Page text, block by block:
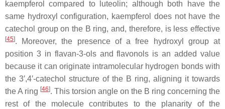
kaempferol compared to luteolin; although both have the
same hydroxyl configuration, kaempferol does not have the
catechol group on the B ring, and, therefore, is less effective
[45]. Moreover, the presence of a free hydroxyl group at
position 3 in flavan-3-ols and flavonols is an added value
because it can originate intramolecular hydrogen bonds with
the 3′,4′-catechol structure of the B ring, aligning it towards
the A ring [46]. This torsion angle on the B ring concerning the
rest of the molecule contributes to the planarity of the